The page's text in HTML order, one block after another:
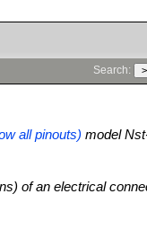
Search:
all pinouts) model
of an electrical